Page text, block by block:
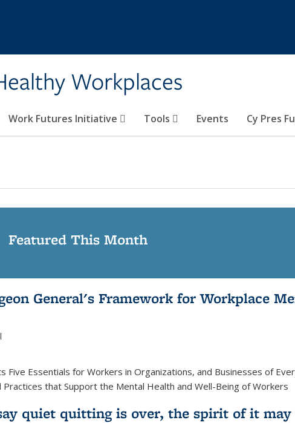
Workplaces
Work Futures Initiative Tools Events Cy Pres
Featured This Month
General's Framework for Workplace
is external)
Five Essentials for Workers in Organizations, and Businesses of
Practices that Support the Mental Health and Well-Being of Workers
quiet quitting is over, the spirit of it may